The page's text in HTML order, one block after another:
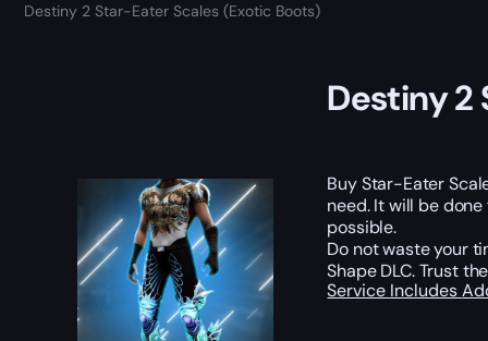
Destiny 2 Star-Eater Scales (Exotic Boots)
Destiny 2
Buy Star-Eater
need. It will be
possible.
Do not waste your
Shape DLC. Trust
Service Includes